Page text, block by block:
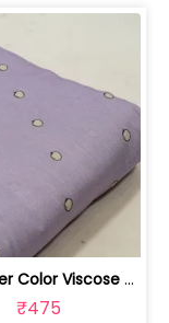
Lavender Color Viscose Linen Digital ... | 10026789D
₹475